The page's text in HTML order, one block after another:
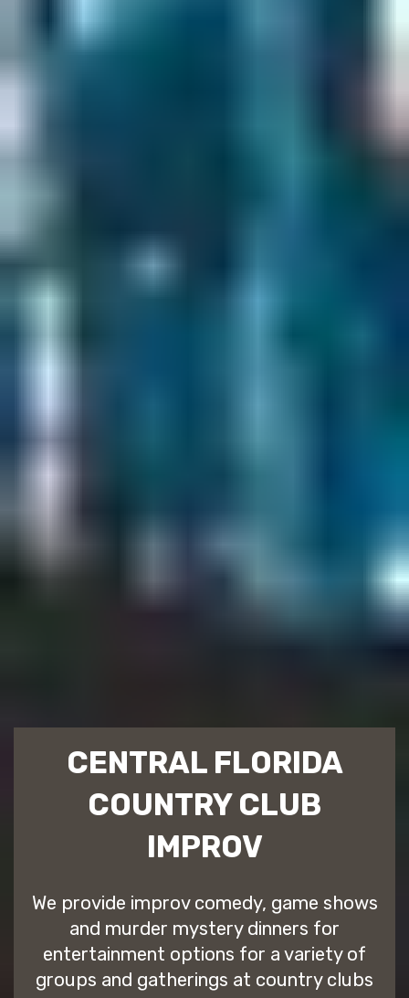
CENTRAL FLORIDA
COUNTRY CLUB
IMPROV
We provide improv comedy, game shows
and murder mystery dinners for
entertainment options for a variety of
groups and gatherings at country clubs